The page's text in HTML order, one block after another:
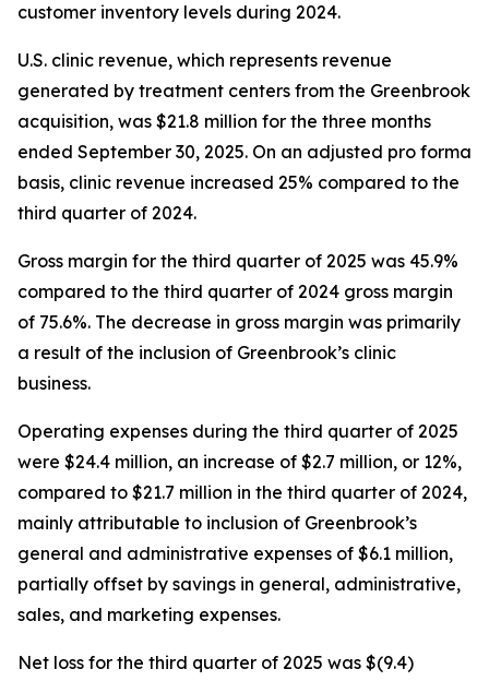
customer inventory levels during 2024.
U.S. clinic revenue, which represents revenue
generated by treatment centers from the Greenbrook
acquisition, was $21.8 million for the three months
ended September 30, 2025. On an adjusted pro forma
basis, clinic revenue increased 25% compared to the
third quarter of 2024.
Gross margin for the third quarter of 2025 was 45.9%
compared to the third quarter of 2024 gross margin
of 75.6%. The decrease in gross margin was primarily
a result of the inclusion of Greenbrook’s clinic
business.
Operating expenses during the third quarter of 2025
were $24.4 million, an increase of $2.7 million, or 12%,
compared to $21.7 million in the third quarter of 2024,
mainly attributable to inclusion of Greenbrook’s
general and administrative expenses of $6.1 million,
partially offset by savings in general, administrative,
sales, and marketing expenses.
Net loss for the third quarter of 2025 was $(9.4)